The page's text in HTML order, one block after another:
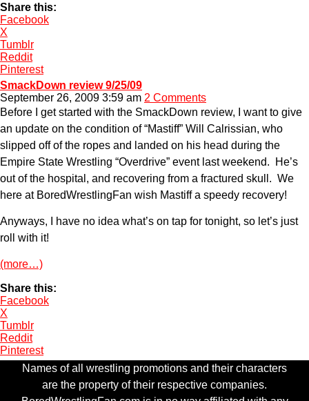
Share this:
Facebook
X
Tumblr
Reddit
Pinterest
SmackDown review 9/25/09
September 26, 2009 3:59 am 2 Comments
Before I get started with the SmackDown review, I want to give
an update on the condition of “Mastiff” Will Calrissian, who
slipped off of the ropes and landed on his head during the
Empire State Wrestling “Overdrive” event last weekend. He’s
out of the hospital, and recovering from a fractured skull. We
here at BoredWrestlingFan wish Mastiff a speedy recovery!
Anyways, I have no idea what’s on tap for tonight, so let’s just
roll with it!
(more…)
Share this:
Facebook
X
Tumblr
Reddit
Pinterest
Names of all wrestling promotions and their characters
are the property of their respective companies.